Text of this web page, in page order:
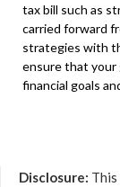
tax bill such as
carried forward
strategies with
ensure that your
financial goals
Disclosure: